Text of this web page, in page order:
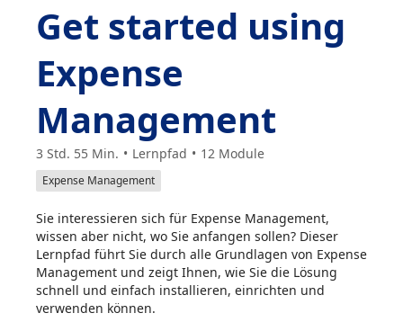
Get started using
Expense
Management
3 Std. 55 Min. Lernpfad 12 Module
Expense Management
Sie interessieren sich für Expense Management,
wissen aber nicht, wo Sie anfangen sollen? Dieser
Lernpfad führt Sie durch alle Grundlagen von Expense
Management und zeigt Ihnen, wie Sie die Lösung
schnell und einfach installieren, einrichten und
verwenden können.